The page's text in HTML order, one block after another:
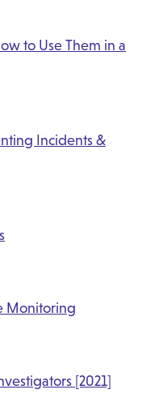
to Use Them in a
Incidents &
Monitoring
[2021]